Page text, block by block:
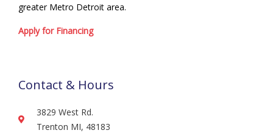
greater Metro Detroit area.
Apply for Financing
Contact & Hours
3829 West Rd.
Trenton MI, 48183